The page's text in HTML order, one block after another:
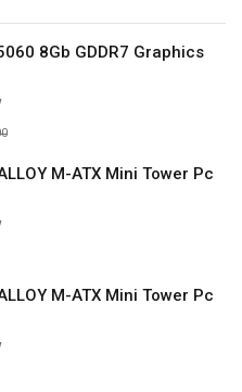
8Gb GDDR7 Graphics
M-ATX Mini Tower Pc
M-ATX Mini Tower Pc